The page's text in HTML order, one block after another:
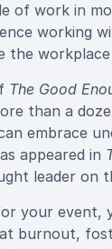
of work in
working
the
The Good
than a
embrace
appeared in
leader on
your event,
burnout,